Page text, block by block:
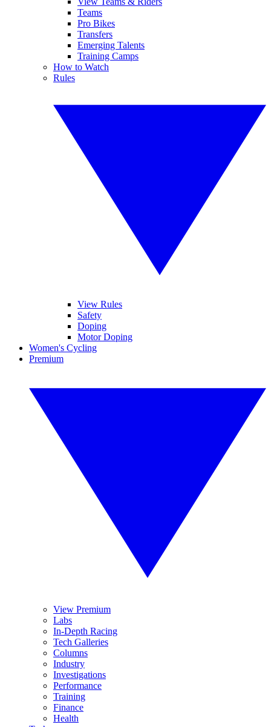
Teams
Pro Bikes
Transfers
Emerging Talents
Training Camps
How to Watch
Rules
View Rules
Safety
Doping
Motor Doping
Women's Cycling
Premium
View Premium
Labs
In-Depth Racing
Tech Galleries
Columns
Industry
Investigations
Performance
Training
Finance
Health